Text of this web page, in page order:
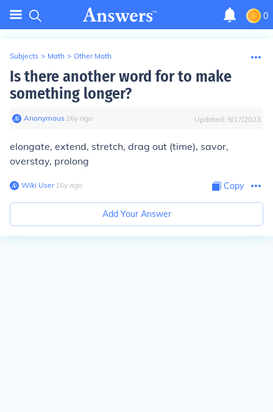
0
Subjects > Math > Other Math
Is there another word for to make
something longer?
Anonymous∙ 16y ago Updated: 9/17/2023
elongate, extend, stretch, drag out (time), savor,
overstay, prolong
Wiki User∙16y ago Copy
Add Your Answer